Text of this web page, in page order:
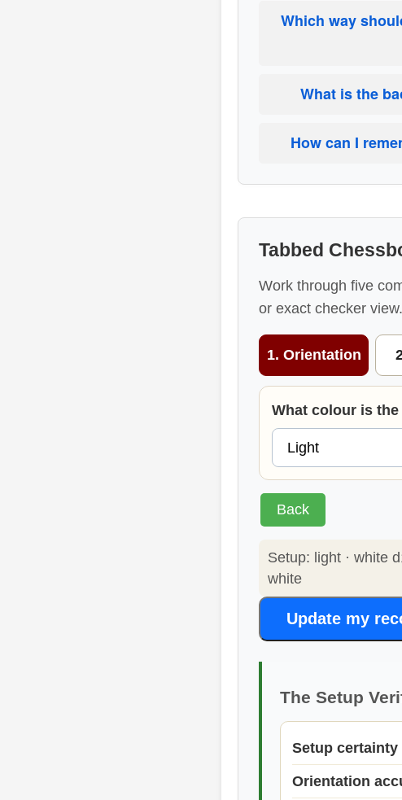
Which way
What is the
How can I
Tabbed
Work through five
or exact checker view.
1. Orientation
What colour is
Back
Setup: light · white
white
Update my
The Setup
Setup certainty
Orientation